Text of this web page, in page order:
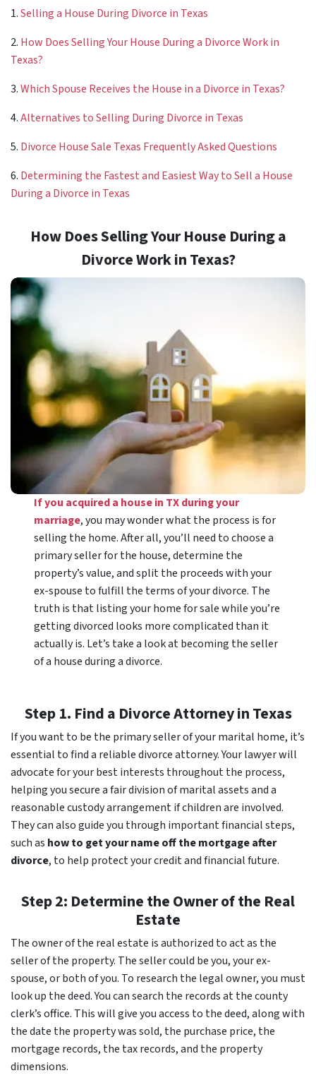
1.Selling a House During Divorce in Texas
2. How Does Selling Your House During a Divorce Work in
Texas?
3.Which Spouse Receives the House in a Divorce in Texas?
4.Alternatives to Selling During Divorce in Texas
5. Divorce House Sale Texas Frequently Asked Questions
6. Determining the Fastest and Easiest Way to Sell a House
During a Divorce in Texas
How Does Selling Your House During a
Divorce Work in Texas?
If you acquired a house in TX during your
marriage, you may wonder what the process is for
selling the home. After all, you’ll need to choose a
primary seller for the house, determine the
property’s value, and split the proceeds with your
ex-spouse to fulfill the terms of your divorce. The
truth is that listing your home for sale while you’re
getting divorced looks more complicated than it
actually is. Let’s take a look at becoming the seller
of a house during a divorce.
Step 1. Find a Divorce Attorney in Texas
If you want to be the primary seller of your marital home, it’s
essential to find a reliable divorce attorney. Your lawyer will
advocate for your best interests throughout the process,
helping you secure a fair division of marital assets and a
reasonable custody arrangement if children are involved.
They can also guide you through important financial steps,
such as how to get your name off the mortgage after
divorce, to help protect your credit and financial future.
Step 2: Determine the Owner of the Real
Estate
The owner of the real estate is authorized to act as the
seller of the property. The seller could be you, your ex-
spouse, or both of you. To research the legal owner, you must
look up the deed. You can search the records at the county
clerk’s office. This will give you access to the deed, along with
the date the property was sold, the purchase price, the
mortgage records, the tax records, and the property
dimensions.